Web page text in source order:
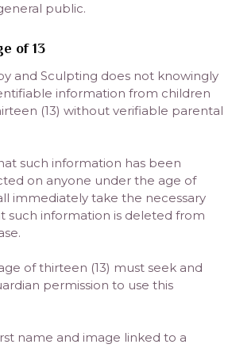
public.
of 13
and Sculpting does not knowingly
information from children
(13) without verifiable parental
such information has been
on anyone under the age of
immediately take the necessary
such information is deleted from
of thirteen (13) must seek and
permission to use this
name and image linked to a